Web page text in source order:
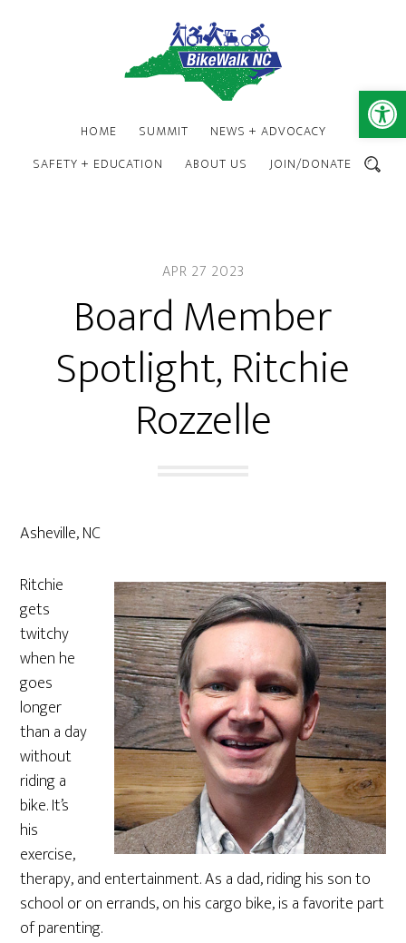
HOME SUMMIT
NEWS + ADVOCACY
SAFETY + EDUCATION
ABOUT US JOIN/DONATE SEARCH
APR 27 2023
Board Member
Spotlight, Ritchie
Rozzelle
Asheville, NC
Ritchie
gets
twitchy
when he
goes
longer
than a day
without
riding a
bike. It’s
his
exercise,
therapy, and entertainment. As a dad, riding his son to
school or on errands, on his cargo bike, is a favorite part
of parenting.